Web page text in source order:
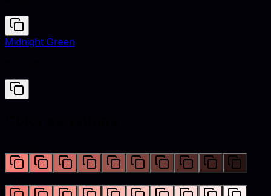
Midnight Green